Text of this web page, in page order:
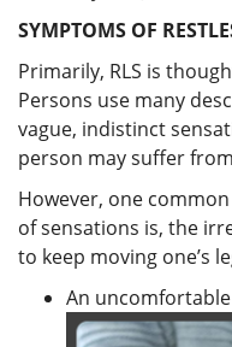
SYMPTOMS OF
Primarily, RLS is
Persons use many
vague, indistinct
person may suffer
However, one
of sensations is, the
to keep moving one’s
An